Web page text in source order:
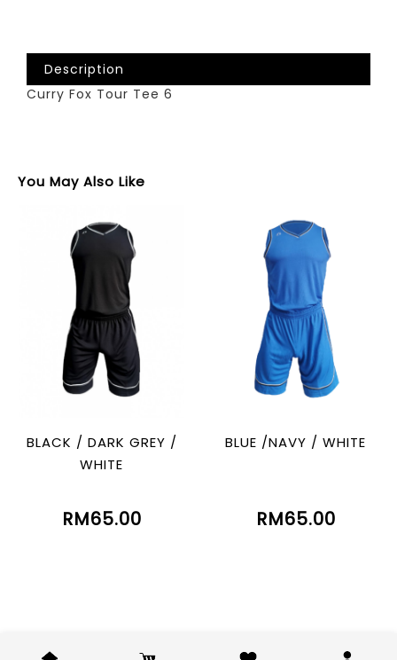
Description
Curry Fox Tour Tee 6
You May Also Like
BLACK / DARK GREY /
WHITE
RM65.00
BLUE /NAVY / WHITE
RM65.00